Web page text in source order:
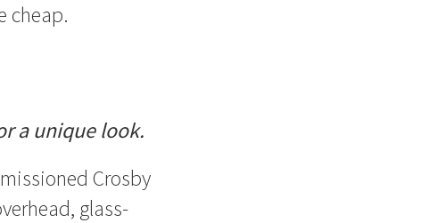
cheap.
a unique look.
Crosby
glass-